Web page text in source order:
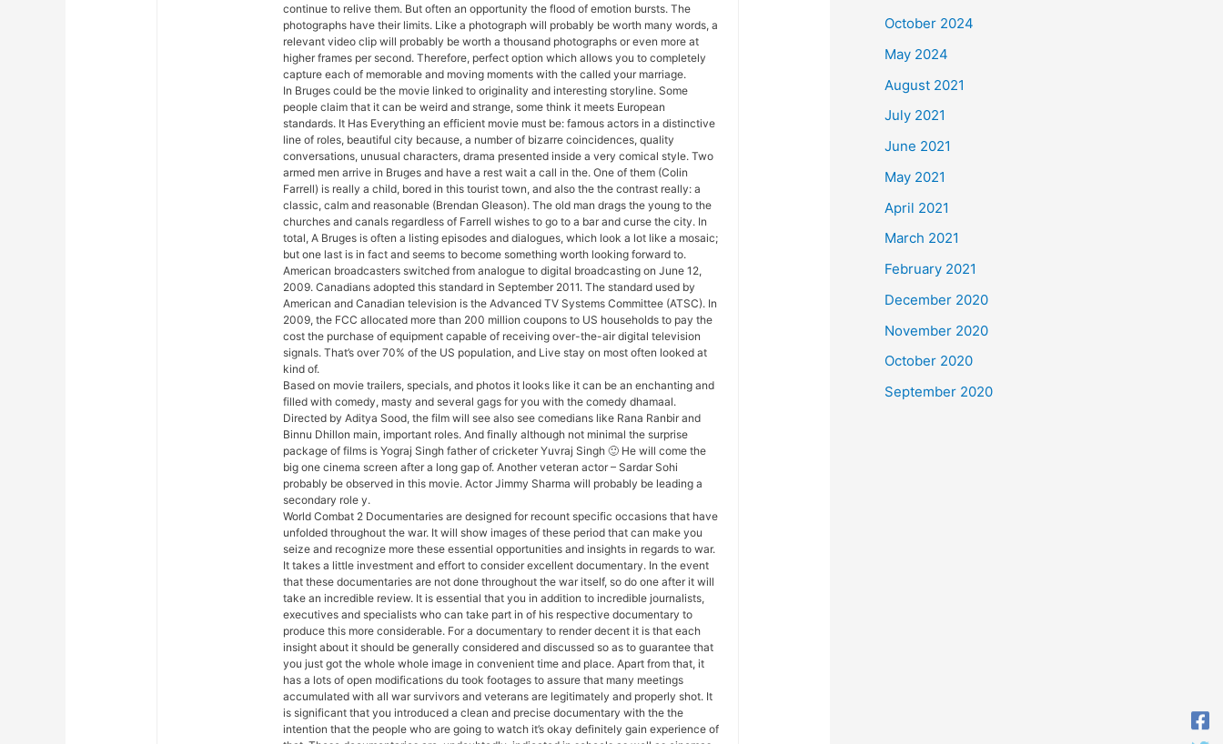
continue to relive them. But often an opportunity the flood of emotion bursts. The
photographs have their limits. Like a photograph will probably be worth many words, a
relevant video clip will probably be worth a thousand photographs or even more at
higher frames per second. Therefore, perfect option which allows you to completely
capture each of memorable and moving moments with the called your marriage.
In Bruges could be the movie linked to originality and interesting storyline. Some
people claim that it can be weird and strange, some think it meets European
standards. It Has Everything an efficient movie must be: famous actors in a distinctive
line of roles, beautiful city because, a number of bizarre coincidences, quality
conversations, unusual characters, drama presented inside a very comical style. Two
armed men arrive in Bruges and have a rest wait a call in the. One of them (Colin
Farrell) is really a child, bored in this tourist town, and also the the contrast really: a
classic, calm and reasonable (Brendan Gleason). The old man drags the young to the
churches and canals regardless of Farrell wishes to go to a bar and curse the city. In
total, A Bruges is often a listing episodes and dialogues, which look a lot like a mosaic;
but one last is in fact and seems to become something worth looking forward to.
American broadcasters switched from analogue to digital broadcasting on June 12,
2009. Canadians adopted this standard in September 2011. The standard used by
American and Canadian television is the Advanced TV Systems Committee (ATSC). In
2009, the FCC allocated more than 200 million coupons to US households to pay the
cost the purchase of equipment capable of receiving over-the-air digital television
signals. That’s over 70% of the US population, and Live stay on most often looked at
kind of.
Based on movie trailers, specials, and photos it looks like it can be an enchanting and
filled with comedy, masty and several gags for you with the comedy dhamaal.
Directed by Aditya Sood, the film will see also see comedians like Rana Ranbir and
Binnu Dhillon main, important roles. And finally although not minimal the surprise
package of films is Yograj Singh father of cricketer Yuvraj Singh 🙂 He will come the
big one cinema screen after a long gap of. Another veteran actor – Sardar Sohi
probably be observed in this movie. Actor Jimmy Sharma will probably be leading a
secondary role y.
World Combat 2 Documentaries are designed for recount specific occasions that have
unfolded throughout the war. It will show images of these period that can make you
seize and recognize more these essential opportunities and insights in regards to war.
It takes a little investment and effort to consider excellent documentary. In the event
that these documentaries are not done throughout the war itself, so do one after it will
take an incredible review. It is essential that you in addition to incredible journalists,
executives and specialists who can take part in of his respective documentary to
produce this more considerable. For a documentary to render decent it is that each
insight about it should be generally considered and discussed so as to guarantee that
you just got the whole whole image in convenient time and place. Apart from that, it
has a lots of open modifications du took footages to assure that many meetings
accumulated with all war survivors and veterans are legitimately and properly shot. It
is significant that you introduced a clean and precise documentary with the the
intention that the people who are going to watch it’s okay definitely gain experience of
October 2024
May 2024
August 2021
July 2021
June 2021
May 2021
April 2021
March 2021
February 2021
December 2020
November 2020
October 2020
September 2020